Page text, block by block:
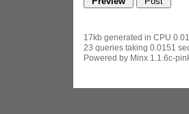
17kb generated in CPU
23 queries taking 0.0151
Powered by Minx 1.1.6c-